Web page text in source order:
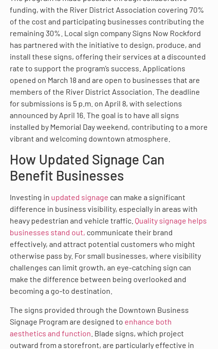
funding, with the River District Association covering 70%
of the cost and participating businesses contributing the
remaining 30%. Local sign company Signs Now Rockford
has partnered with the initiative to design, produce, and
install these signs, offering their services at a discounted
rate to support the program’s success. Applications
opened on March 18 and are open to businesses that are
members of the River District Association. The deadline
for submissions is 5 p.m. on April 8, with selections
announced by April 16. The goal is to have all signs
installed by Memorial Day weekend, contributing to a more
vibrant and welcoming downtown atmosphere.
How Updated Signage Can
Benefit Businesses
Investing in updated signage can make a significant
difference in business visibility, especially in areas with
heavy pedestrian and vehicle traffic. Quality signage helps
businesses stand out, communicate their brand
effectively, and attract potential customers who might
otherwise pass by. For small businesses, where visibility
challenges can limit growth, an eye-catching sign can
make the difference between being overlooked and
becoming a go-to destination.
The signs provided through the Downtown Business
Signage Program are designed to enhance both
aesthetics and function . Blade signs, which project
outward from a storefront, are particularly effective in